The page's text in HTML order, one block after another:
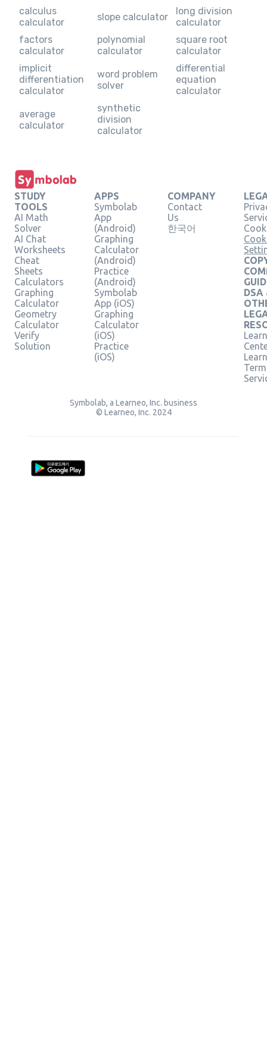
calculus
calculator
slope calculator
long division
calculator
factors
calculator
polynomial
calculator
square root
calculator
implicit
differentiation
calculator
word problem
solver
differential
equation
calculator
average
calculator
synthetic
division
calculator
STUDY
TOOLS
AI Math
Solver
AI Chat
Worksheets
Cheat
Sheets
Calculators
Graphing
Calculator
Geometry
Calculator
Verify
Solution
APPS
Symbolab
App
(Android)
Graphing
Calculator
(Android)
Practice
(Android)
Symbolab
App (iOS)
Graphing
Calculator
(iOS)
Practice
(iOS)
COMPANY
Contact
Us
한국어
DSA
Symbolab, a Learneo, Inc. business
© Learneo, Inc. 2024